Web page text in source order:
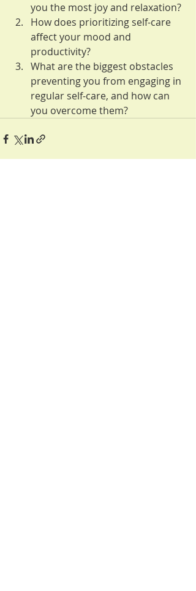
you the most joy and relaxation?
How does prioritizing self-care
affect your mood and
productivity?
What are the biggest obstacles
preventing you from engaging in
regular self-care, and how can
you overcome them?